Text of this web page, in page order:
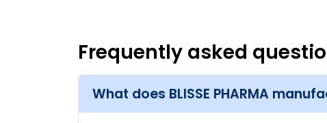
Frequently asked
What does BLISSE PHARMA